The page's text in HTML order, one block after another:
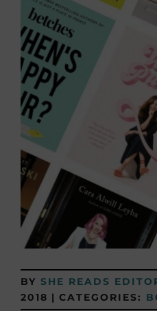
BY SHE READS
2018 | CATEGORIES: